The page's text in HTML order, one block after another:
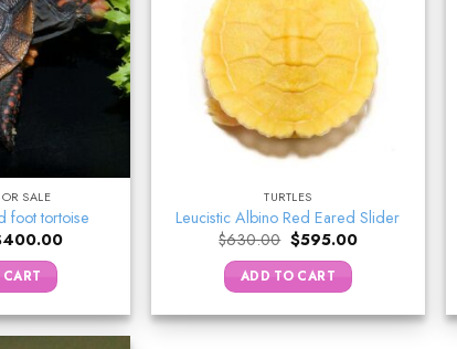
SALE
foot tortoise
400.00Current
TURTLES
Leucistic Albino Red Eared Slider
$630.00 Original
price
was:
$630.00.
$595.00Current
ADD TO CART